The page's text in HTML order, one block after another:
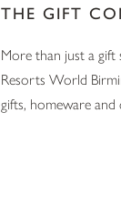
THE GIFT
More than just a
Resorts World
gifts, homeware